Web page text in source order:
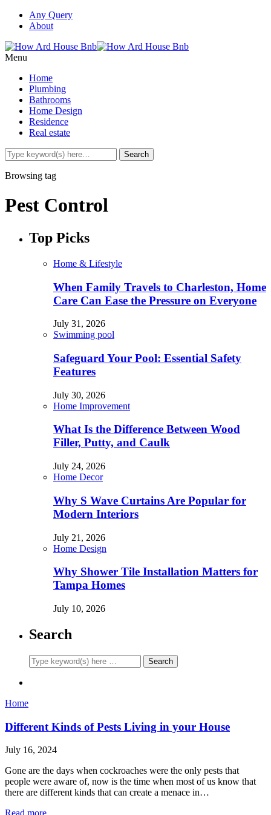
Any Query
About
Menu
Home
Plumbing
Bathrooms
Home Design
Residence
Real estate
Browsing tag
Pest Control
Top Picks
Home & Lifestyle
When Family Travels to Charleston, Home
Care Can Ease the Pressure on Everyone
July 31, 2026
Swimming pool
Safeguard Your Pool: Essential Safety
Features
July 30, 2026
Home Improvement
What Is the Difference Between Wood
Filler, Putty, and Caulk
July 24, 2026
Home Decor
Why S Wave Curtains Are Popular for
Modern Interiors
July 21, 2026
Home Design
Why Shower Tile Installation Matters for
Tampa Homes
July 10, 2026
Search
Home
Different Kinds of Pests Living in your House
July 16, 2024
Gone are the days when cockroaches were the only pests that
people were aware of, now is the time when most of us know that
there are different kinds that can create a menace in…